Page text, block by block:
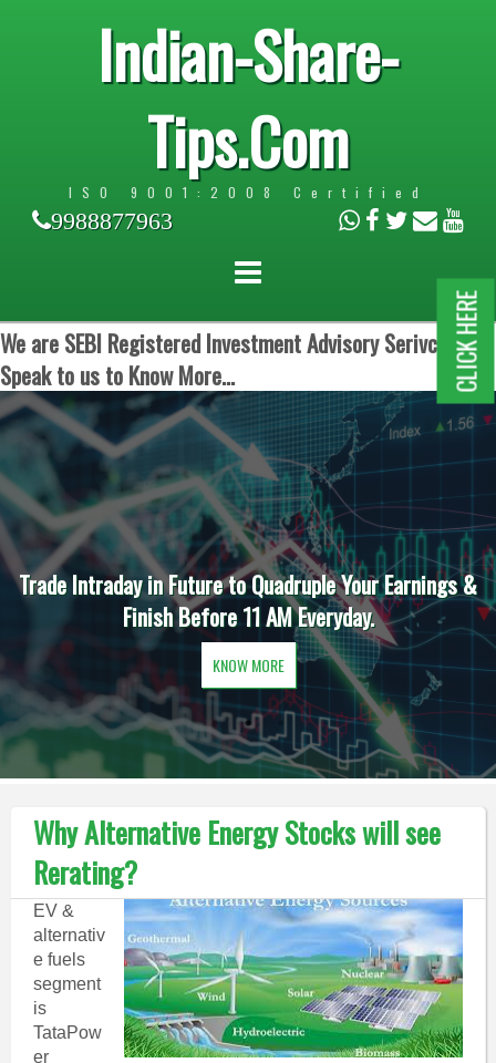
Indian-Share-
Tips.Com
ISO 9001:2008 Certified
9988877963
We are SEBI Registered Investment Advisory Serivces.
Speak to us to Know More...
Trade Intraday in Future to Quadruple Your Earnings &
Finish Before 11 AM Everyday.
KNOW MORE
Why Alternative Energy Stocks will see
Rerating?
EV &
alternativ
e fuels
segment
is
TataPow
er
CLICK HERE